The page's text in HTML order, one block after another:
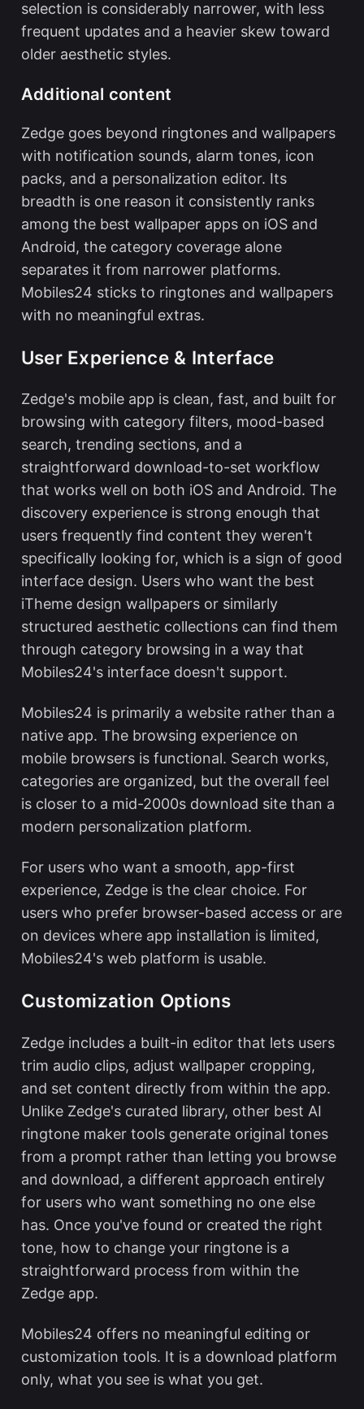
selection is considerably narrower, with less
frequent updates and a heavier skew toward
older aesthetic styles.
Additional content
Zedge goes beyond ringtones and wallpapers
with notification sounds, alarm tones, icon
packs, and a personalization editor. Its
breadth is one reason it consistently ranks
among the best wallpaper appson iOS and
Android, the category coverage alone
separates it from narrower platforms.
Mobiles24 sticks to ringtones and wallpapers
with no meaningful extras.
User Experience & Interface
Zedge's mobile app is clean, fast, and built for
browsing with category filters, mood-based
search, trending sections, and a
straightforward download-to-set workflow
that works well on both iOS and Android. The
discovery experience is strong enough that
users frequently find content they weren't
specifically looking for, which is a sign of good
interface design. Users who want the best
iTheme design wallpapersor similarly
structured aesthetic collections can find them
through category browsing in a way that
Mobiles24's interface doesn't support.
Mobiles24 is primarily a website rather than a
native app. The browsing experience on
mobile browsers is functional. Search works,
categories are organized, but the overall feel
is closer to a mid-2000s download site than a
modern personalization platform.
For users who want a smooth, app-first
experience, Zedge is the clear choice. For
users who prefer browser-based access or are
on devices where app installation is limited,
Mobiles24's web platform is usable.
Customization Options
Zedge includes a built-in editor that lets users
trim audio clips, adjust wallpaper cropping,
and set content directly from within the app.
Unlike Zedge's curated library, other best AI
ringtone makertools generate original tones
from a prompt rather than letting you browse
and download, a different approach entirely
for users who want something no one else
has. Once you've found or created the right
tone, how to change your ringtoneis a
straightforward process from within the
Zedge app.
Mobiles24 offers no meaningful editing or
customization tools. It is a download platform
only, what you see is what you get.